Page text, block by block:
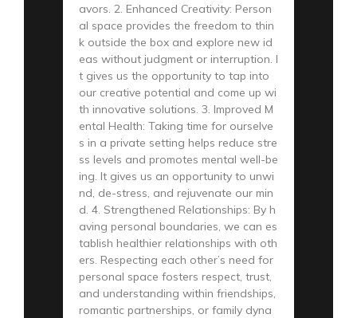
avors. 2. Enhanced Creativity: Person
al space provides the freedom to thin
k outside the box and explore new id
eas without judgment or interruption. I
t gives us the opportunity to tap into
our creative potential and come up wi
th innovative solutions. 3. Improved M
ental Health: Taking time for ourselve
s in a private setting helps reduce stre
ss levels and promotes mental well-be
ing. It gives us an opportunity to unwi
nd, de-stress, and rejuvenate our min
d. 4. Strengthened Relationships: By h
aving personal boundaries, we can es
tablish healthier relationships with oth
ers. Respecting each other’s need for
personal space fosters respect, trust,
and understanding within friendships,
romantic partnerships, or family dyna